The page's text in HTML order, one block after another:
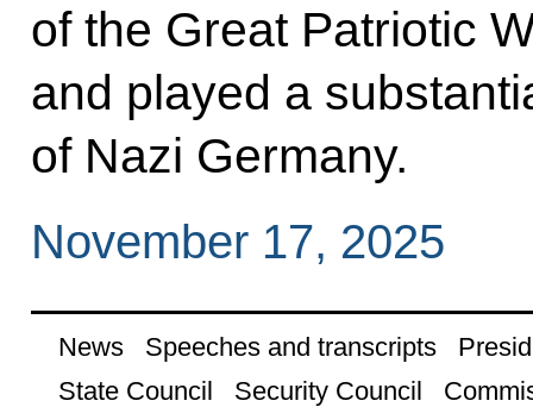
of the Great Patriotic
and played a
of Nazi Germany.
November 17, 2025
News Speeches and transcripts
State Council
Security Council